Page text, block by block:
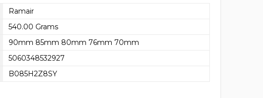
Ramair
540.00 Grams
90mm 85mm 80mm 76mm 70mm
5060348532927
B085H2Z8SY